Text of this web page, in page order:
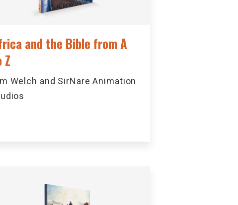
and the Bible from A
Z
Welch and SirNare Animation